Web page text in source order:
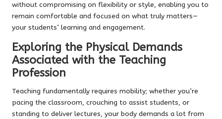
without compromising on flexibility or style, enabling you to
remain comfortable and focused on what truly matters—
your students’ learning and engagement.
Exploring the Physical Demands
Associated with the Teaching
Profession
Teaching fundamentally requires mobility; whether you’re
pacing the classroom, crouching to assist students, or
standing to deliver lectures, your body demands a lot from